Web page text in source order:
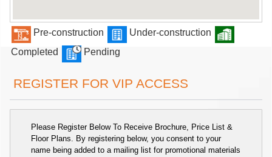
Pre-construction
Under-construction
Completed
Pending
REGISTER FOR VIP ACCESS
Please Register Below To Receive Brochure, Price List &
Floor Plans. By registering below, you consent to your
name being added to a mailing list for promotional materials